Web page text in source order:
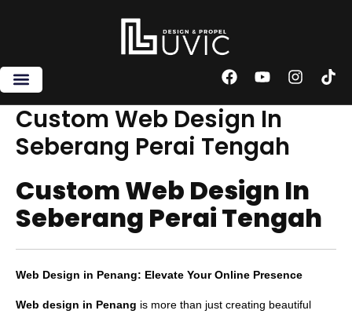
F
c
e
b
o
k
Y
u
t
u
b
I
s
a
m
T
k
Custom Web Design In
Seberang Perai Tengah
Custom Web Design In
Seberang Perai Tengah
Web Design in Penang: Elevate Your Online Presence
Web design in Penang is more than just creating beautiful